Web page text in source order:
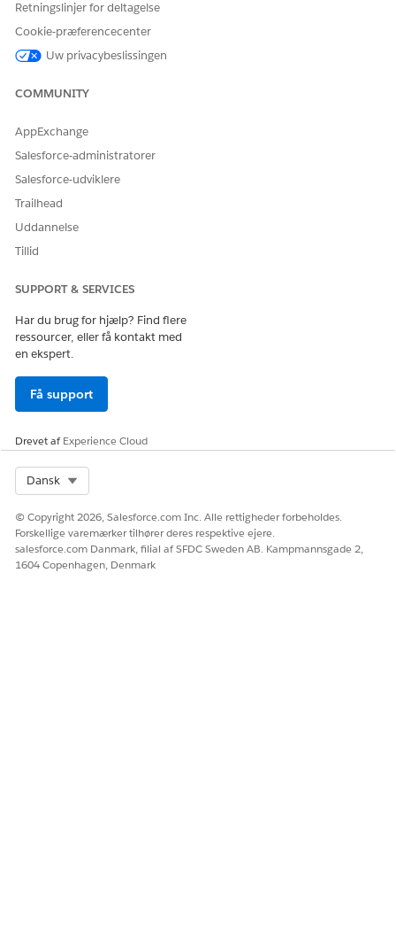
Retningslinjer for deltagelse
Cookie-præferencecenter
Uw privacybeslissingen
COMMUNITY
AppExchange
Salesforce-administratorer
Salesforce-udviklere
Trailhead
Uddannelse
Tillid
SUPPORT & SERVICES
Har du brug for hjælp? Find flere
ressourcer, eller få kontakt med
en ekspert.
Få support
Drevet afExperience Cloud
Dansk
© Copyright 2026, Salesforce.com Inc. Alle rettigheder forbeholdes.
Forskellige varemærker tilhører deres respektive ejere.
salesforce.com Danmark, filial af SFDC Sweden AB. Kampmannsgade 2,
1604 Copenhagen, Denmark